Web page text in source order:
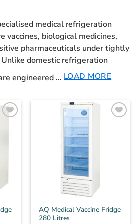
medical refrigeration
vaccines, biological medicines,
pharmaceuticals under tightly
domestic refrigeration
engineered ... LOAD MORE
AQ Medical Vaccine Fridge
280 Litres